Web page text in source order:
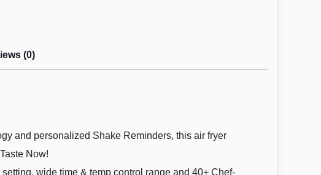
(0)
and personalized Shake Reminders, this air fryer
Now!
setting, wide time & temp control range and 40+ Chef-